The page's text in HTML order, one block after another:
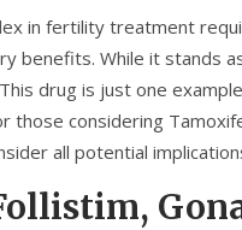
in fertility treatment
benefits. While it stands
drug is just one
those considering
all potential